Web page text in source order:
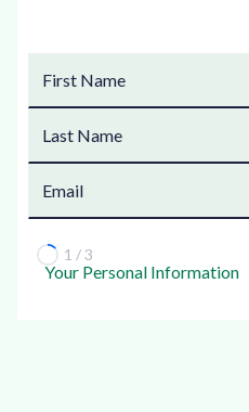
Your Personal Information
1 / 3